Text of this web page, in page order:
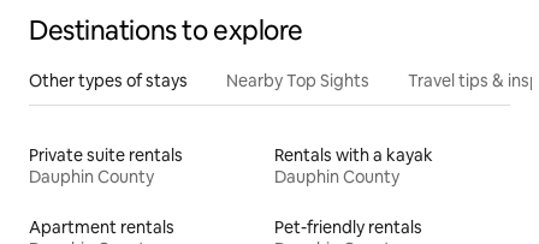
Destinations to explore
Other types of stays Nearby Top Sights Travel tips &
Private suite rentals
Dauphin County
Rentals with a kayak
Dauphin County
Apartment rentals
Pet-friendly rentals